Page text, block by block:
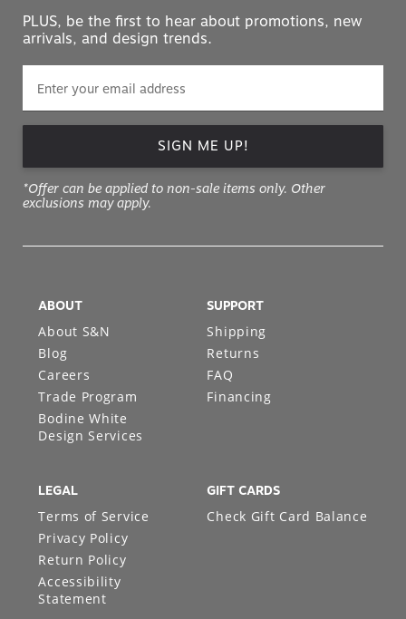
PLUS, be the first to hear about promotions, new
arrivals, and design trends.
SIGN ME UP!
*Offer can be applied to non-sale items only. Other
exclusions may apply.
ABOUT
About S&N
Blog
Careers
Trade Program
Bodine White
Design Services
SUPPORT
Shipping
Returns
FAQ
Financing
LEGAL
Terms of Service
Privacy Policy
Return Policy
Accessibility
Statement
GIFT CARDS
Check Gift Card Balance